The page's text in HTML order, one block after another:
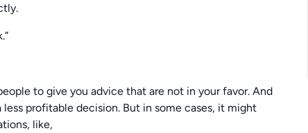
to give you advice that are not in your favor. And
profitable decision. But in some cases, it might
like,